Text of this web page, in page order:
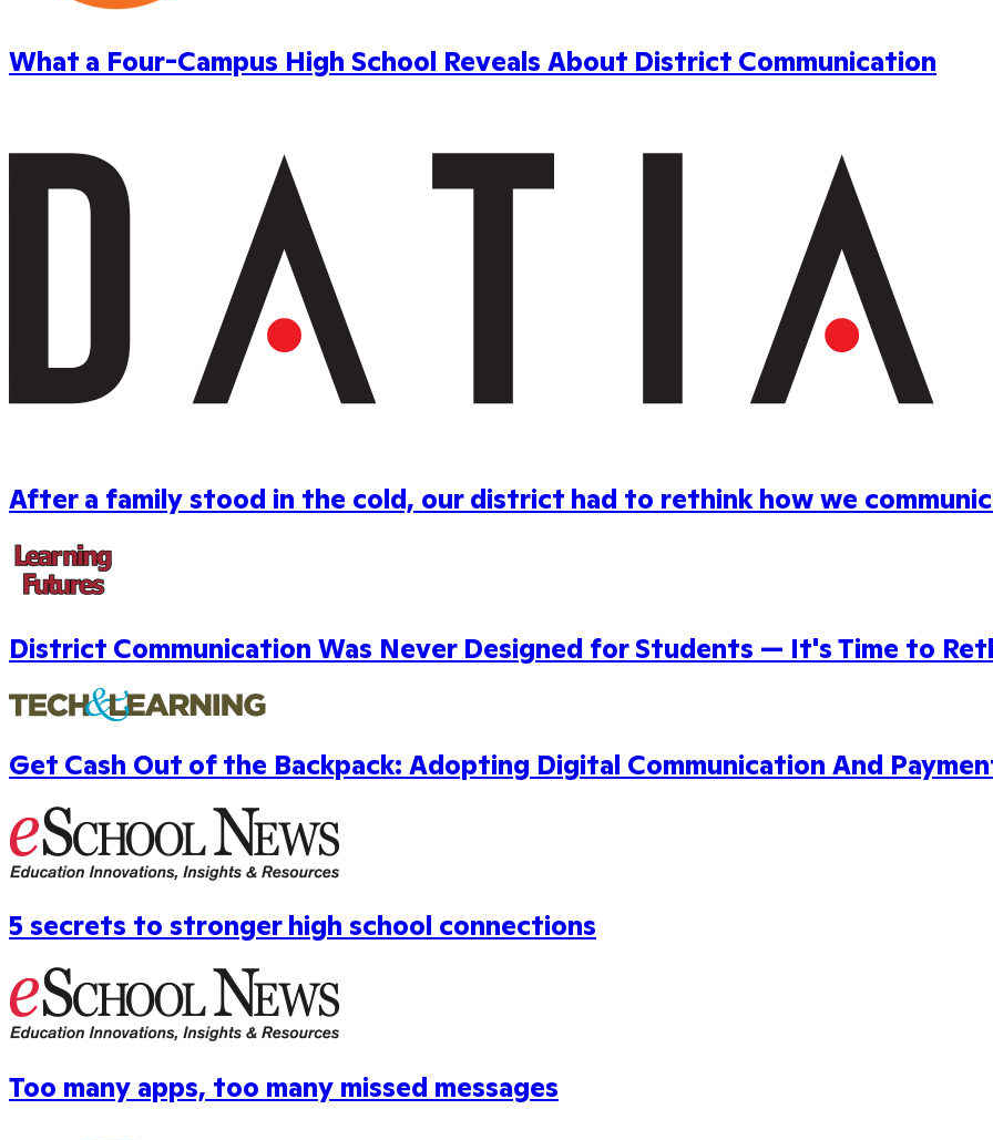
What a Four-Campus High School Reveals About District Communication
After a family stood in the cold, our district had to rethink how we
District Communication Was Never Designed for Students — It's Time to
Get Cash Out of the Backpack: Adopting Digital Communication And
5 secrets to stronger high school connections
Too many apps, too many missed messages